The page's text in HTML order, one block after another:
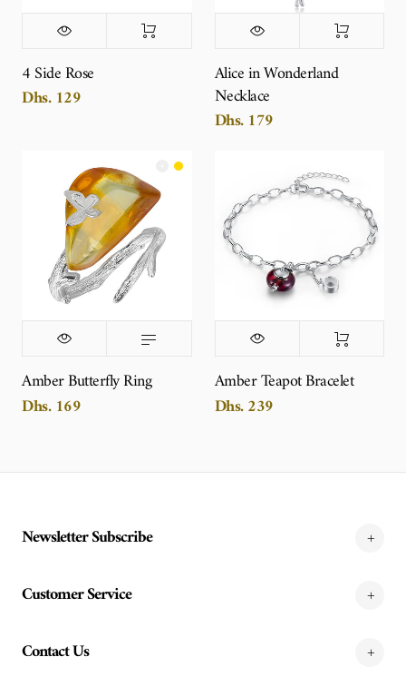
4 Side Rose
Dhs. 129
Alice in Wonderland
Necklace
Dhs. 179
Amber Butterfly Ring
Dhs. 169
Amber Teapot Bracelet
Dhs. 239
Newsletter Subscribe
Customer Service
Contact Us